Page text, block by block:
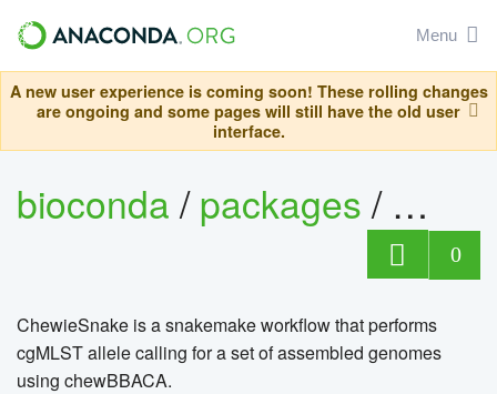
Menu
A new user experience is coming soon! These rolling changes
are ongoing and some pages will still have the old user
interface.
bioconda/packages/
0
ChewieSnake is a snakemake workflow that performs
cgMLST allele calling for a set of assembled genomes
using chewBBACA.